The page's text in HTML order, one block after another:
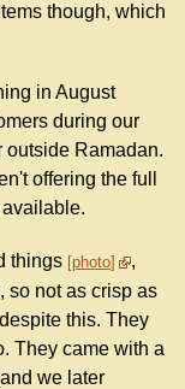
though, which
in August
during our
outside Ramadan.
offering the full
things photo
,
so not as crisp as
this. They
They came with a
we later